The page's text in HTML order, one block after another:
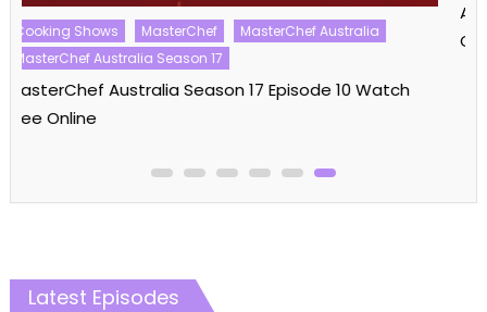
Alone Australia Season 01 Episode 11/12 Watch Free
Online
Latest Episodes